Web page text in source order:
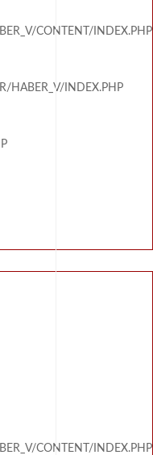
CONTENT/INDEX.PHP
HABER_V/INDEX.PHP
CONTENT/INDEX.PHP